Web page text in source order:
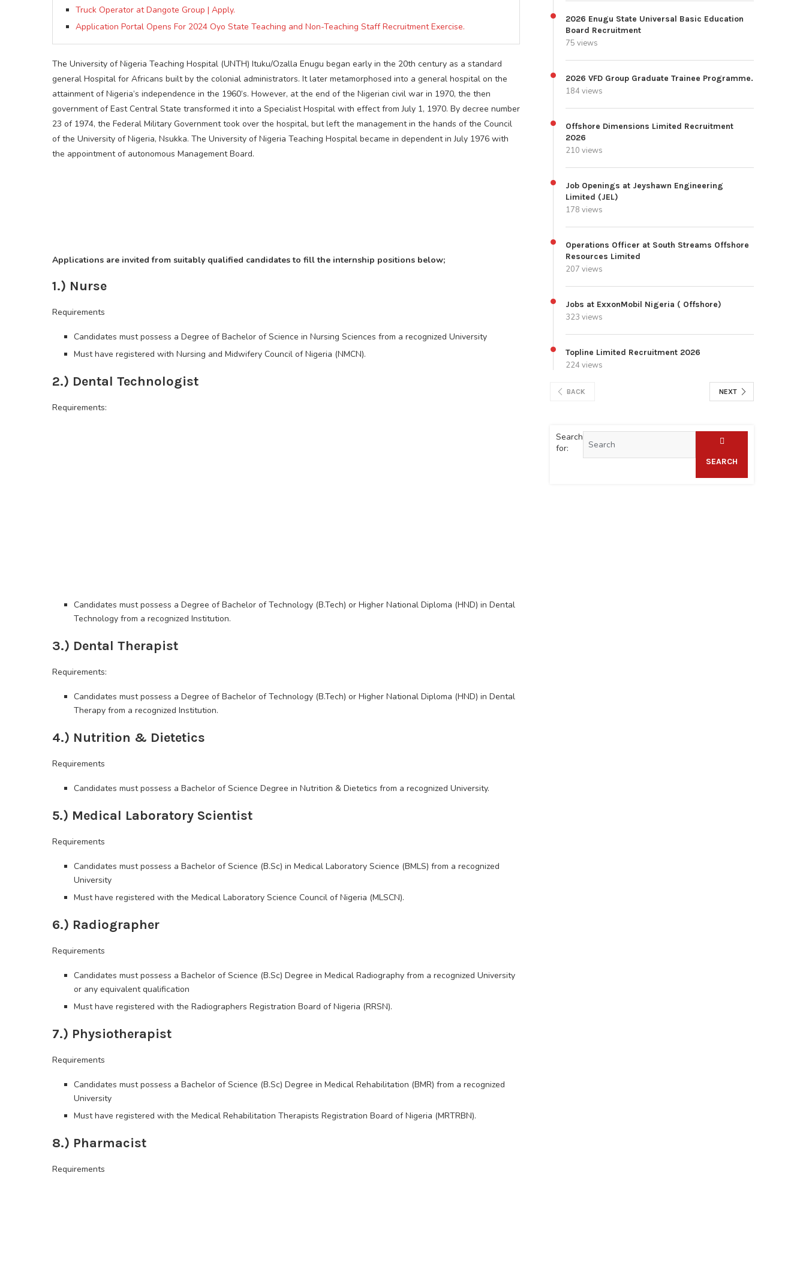
Truck Operator at Dangote Group | Apply.
Application Portal Opens For 2024 Oyo State Teaching and Non-Teaching Staff Recruitment Exercise.
The University of Nigeria Teaching Hospital (UNTH) Ituku/Ozalla Enugu began early in the 20th century as a standard
general Hospital for Africans built by the colonial administrators. It later metamorphosed into a general hospital on the
attainment of Nigeria’s independence in the 1960’s. However, at the end of the Nigerian civil war in 1970, the then
government of East Central State transformed it into a Specialist Hospital with effect from July 1, 1970. By decree number
23 of 1974, the Federal Military Government took over the hospital, but left the management in the hands of the Council
of the University of Nigeria, Nsukka. The University of Nigeria Teaching Hospital became in dependent in July 1976 with
the appointment of autonomous Management Board.
Applications are invited from suitably qualified candidates to fill the internship positions below;
1.) Nurse
Requirements
Candidates must possess a Degree of Bachelor of Science in Nursing Sciences from a recognized University
Must have registered with Nursing and Midwifery Council of Nigeria (NMCN).
2.) Dental Technologist
Requirements:
Candidates must possess a Degree of Bachelor of Technology (B.Tech) or Higher National Diploma (HND) in Dental
Technology from a recognized Institution.
3.) Dental Therapist
Requirements:
Candidates must possess a Degree of Bachelor of Technology (B.Tech) or Higher National Diploma (HND) in Dental
Therapy from a recognized Institution.
4.) Nutrition & Dietetics
Requirements
Candidates must possess a Bachelor of Science Degree in Nutrition & Dietetics from a recognized University.
5.) Medical Laboratory Scientist
Requirements
Candidates must possess a Bachelor of Science (B.Sc) in Medical Laboratory Science (BMLS) from a recognized
University
Must have registered with the Medical Laboratory Science Council of Nigeria (MLSCN).
6.) Radiographer
Requirements
Candidates must possess a Bachelor of Science (B.Sc) Degree in Medical Radiography from a recognized University
or any equivalent qualification
Must have registered with the Radiographers Registration Board of Nigeria (RRSN).
7.) Physiotherapist
Requirements
Candidates must possess a Bachelor of Science (B.Sc) Degree in Medical Rehabilitation (BMR) from a recognized
University
Must have registered with the Medical Rehabilitation Therapists Registration Board of Nigeria (MRTRBN).
8.) Pharmacist
Requirements
2026 Enugu State Universal Basic Education
Board Recruitment
75 views
2026 VFD Group Graduate Trainee Programme.
184 views
Offshore Dimensions Limited Recruitment
2026
210 views
Job Openings at Jeyshawn Engineering
Limited (JEL)
178 views
Operations Officer at South Streams Offshore
Resources Limited
207 views
Jobs at ExxonMobil Nigeria ( Offshore)
323 views
Topline Limited Recruitment 2026
224 views
BACK NEXT
Search
for:
SEARCH